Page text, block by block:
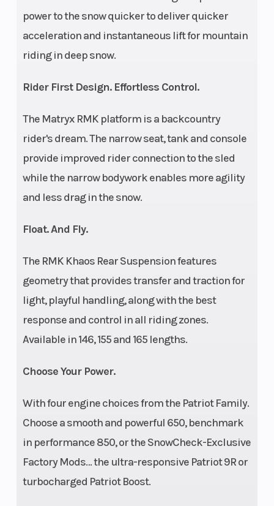
power to the snow quicker to deliver quicker
acceleration and instantaneous lift for mountain
riding in deep snow.
Rider First Design. Effortless Control.
The Matryx RMK platform is a backcountry
rider's dream. The narrow seat, tank and console
provide improved rider connection to the sled
while the narrow bodywork enables more agility
and less drag in the snow.
Float. And Fly.
The RMK Khaos Rear Suspension features
geometry that provides transfer and traction for
light, playful handling, along with the best
response and control in all riding zones.
Available in 146, 155 and 165 lengths.
Choose Your Power.
With four engine choices from the Patriot Family.
Choose a smooth and powerful 650, benchmark
in performance 850, or the SnowCheck-Exclusive
Factory Mods… the ultra-responsive Patriot 9R or
turbocharged Patriot Boost.
Lo
Track
Height
Fuel Gauge Electronic Handlebar
Accessory
Seat Type
MATRYX
PRO-LITE
Speedometer
Standard Windshield